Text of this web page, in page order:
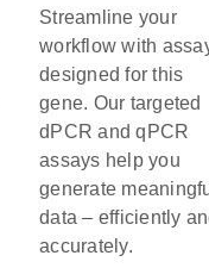
Streamline your
workflow with
designed for this
gene. Our targeted
dPCR and qPCR
assays help you
generate
data – efficiently
accurately.